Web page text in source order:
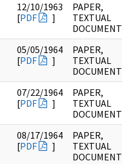
12/10/1963
[PDF ]
PAPER,
TEXTUAL
DOCUMENT
05/05/1964
[PDF ]
PAPER,
TEXTUAL
DOCUMENT
07/22/1964
[PDF ]
PAPER,
TEXTUAL
DOCUMENT
08/17/1964
[PDF ]
PAPER,
TEXTUAL
DOCUMENT